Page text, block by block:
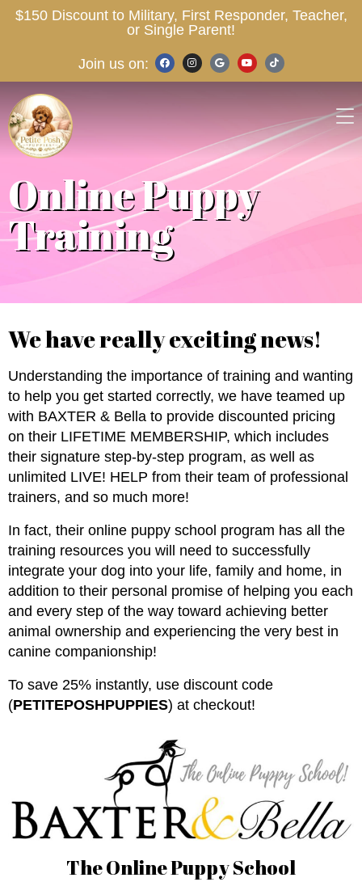
$150 Discount to Military, First Responder, Teacher,
or Single Parent!
Join us on:
Online Puppy
Training
We have really exciting news!
Understanding the importance of training and wanting
to help you get started correctly, we have teamed up
with BAXTER & Bella to provide discounted pricing
on their LIFETIME MEMBERSHIP, which includes
their signature step-by-step program, as well as
unlimited LIVE! HELP from their team of professional
trainers, and so much more!
In fact, their online puppy school program has all the
training resources you will need to successfully
integrate your dog into your life, family and home, in
addition to their personal promise of helping you each
and every step of the way toward achieving better
animal ownership and experiencing the very best in
canine companionship!
To save 25% instantly, use discount code
(PETITEPOSHPUPPIES) at checkout!
The Online Puppy School